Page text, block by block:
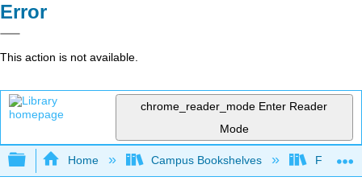
Error
This action is not available.
chrome_reader_mode Enter Reader
Mode
Expand/collapse global hierarchy
Home Campus Bookshelves